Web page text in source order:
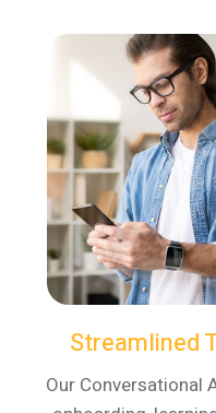
Streamlined
Our Conversational